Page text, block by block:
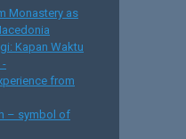
Monastery as
Kapan Waktu
-
from
– symbol of